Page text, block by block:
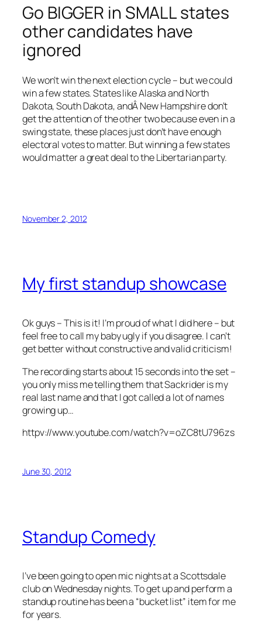
Go BIGGER in SMALL states
other candidates have
ignored
We won’t win the next election cycle – but we could
win a few states. States like Alaska and North
Dakota, South Dakota, andÂ New Hampshire don’t
get the attention of the other two because even in a
swing state, these places just don’t have enough
electoral votes to matter. But winning a few states
would matter a great deal to the Libertarian party.
November 2, 2012
My first standup showcase
Ok guys – This is it! I’m proud of what I did here – but
feel free to call my baby ugly if you disagree. I can’t
get better without constructive and valid criticism!
The recording starts about 15 seconds into the set –
you only miss me telling them that Sackrider is my
real last name and that I got called a lot of names
growing up…
httpv://www.youtube.com/watch?v=oZC8tU796zs
June 30, 2012
Standup Comedy
I’ve been going to open mic nights at a Scottsdale
club on Wednesday nights. To get up and perform a
standup routine has been a “bucket list” item for me
for years.